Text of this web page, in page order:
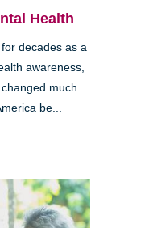
Health
decades as a
awareness,
much
be...